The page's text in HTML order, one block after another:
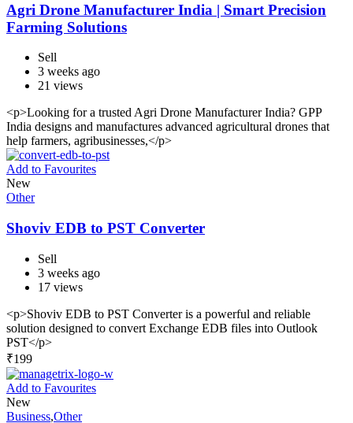
Agri Drone Manufacturer India | Smart Precision
Farming Solutions
Sell
3 weeks ago
21 views
<p>Looking for a trusted Agri Drone Manufacturer India? GPP
India designs and manufactures advanced agricultural drones that
help farmers, agribusinesses,</p>
Add to Favourites
New
Other
Shoviv EDB to PST Converter
Sell
3 weeks ago
17 views
<p>Shoviv EDB to PST Converter is a powerful and reliable
solution designed to convert Exchange EDB files into Outlook
PST</p>
₹199
Add to Favourites
New
Business,Other